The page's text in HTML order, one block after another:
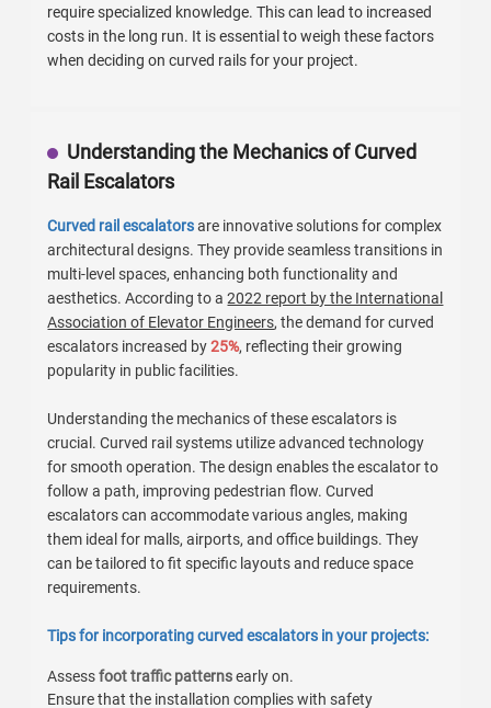
require specialized knowledge. This can lead to increased
costs in the long run. It is essential to weigh these factors
when deciding on curved rails for your project.
Understanding the Mechanics of Curved
Rail Escalators
Curved rail escalatorsare innovative solutions for complex
architectural designs. They provide seamless transitions in
multi-level spaces, enhancing both functionality and
aesthetics. According to a2022 report by the International
Association of Elevator Engineers, the demand for curved
escalators increased by25%, reflecting their growing
popularity in public facilities.
Understanding the mechanics of these escalators is
crucial. Curved rail systems utilize advanced technology
for smooth operation. The design enables the escalator to
follow a path, improving pedestrian flow. Curved
escalators can accommodate various angles, making
them ideal for malls, airports, and office buildings. They
can be tailored to fit specific layouts and reduce space
requirements.
Tips for incorporating curved escalators in your projects:
Assessfoot traffic patternsearly on.
Ensure that the installation complies with safety